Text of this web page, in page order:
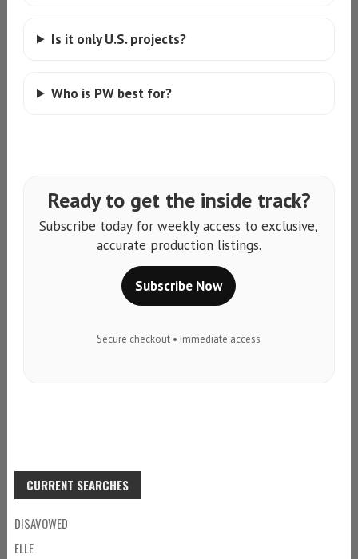
Is it only U.S. projects?
Who is PW best for?
Ready to get the inside track?
Subscribe today for weekly access to exclusive,
accurate production listings.
Subscribe Now
Secure checkout • Immediate access
CURRENT SEARCHES
DISAVOWED
ELLE